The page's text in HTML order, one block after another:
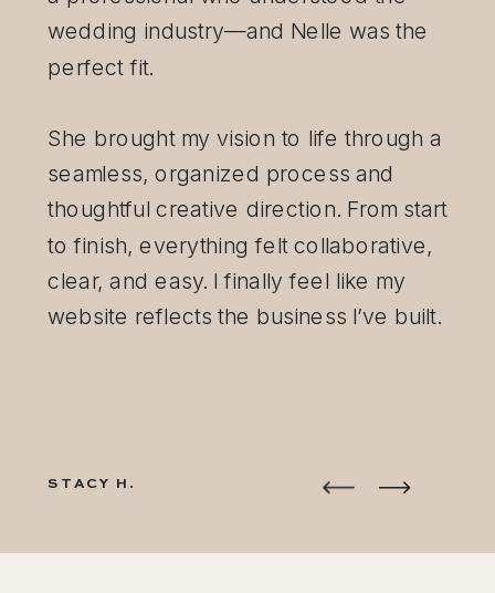
wedding industry—and Nelle was the
perfect fit.
She brought my vision to life through a
seamless, organized process and
thoughtful creative direction. From start
to finish, everything felt collaborative,
clear, and easy. I finally feel like my
website reflects the business I’ve built.
STACY H.